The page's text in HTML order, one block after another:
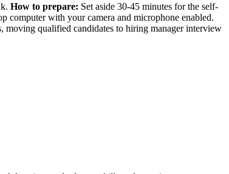
How to prepare: Set aside 30-45 minutes for the self-
computer with your camera and microphone enabled.
moving qualified candidates to hiring manager interview